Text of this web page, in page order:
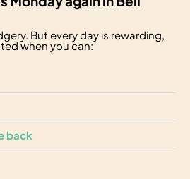
But every day is rewarding,
when you can:
back